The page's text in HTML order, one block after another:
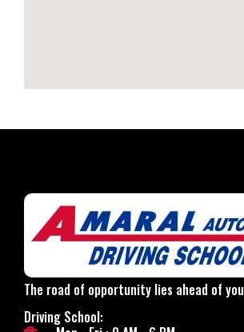
The road of opportunity lies ahead of you
Driving School: